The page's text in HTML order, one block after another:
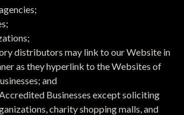
distributors may link to our Website in
as they hyperlink to the Websites of
and
Businesses except soliciting
charity shopping malls, and